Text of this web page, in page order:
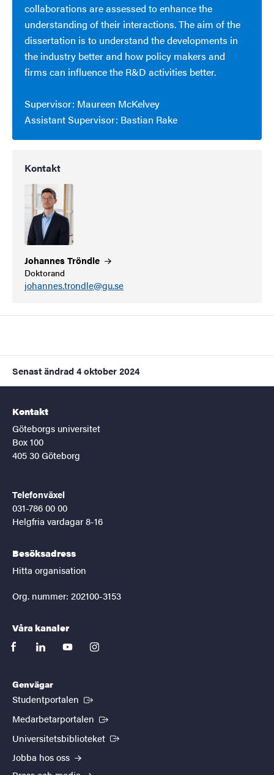
collaborations are assessed to enhance the
understanding of their interactions. The aim of the
dissertation is to understand the developments in
the industry better and how policy makers and
firms can influence the R&D activities better.
Supervisor: Maureen McKelvey
Assistant Supervisor: Bastian Rake
Kontakt
JohannesTröndle
Doktorand
johannes.trondle@gu.se
Senast ändrad 4 oktober 2024
Kontakt
Göteborgs universitet
Box 100
405 30 Göteborg
Telefonväxel
031-786 00 00
Helgfria vardagar 8-16
Besöksadress
Hitta organisation
Org. nummer: 202100-3153
Våra kanaler
facebooklinkedinyoutubeinstagram
Genvägar
Studentportalen (Extern länk)
Medarbetarportalen (Extern länk)
Universitetsbiblioteket (Extern länk)
Jobba hos oss